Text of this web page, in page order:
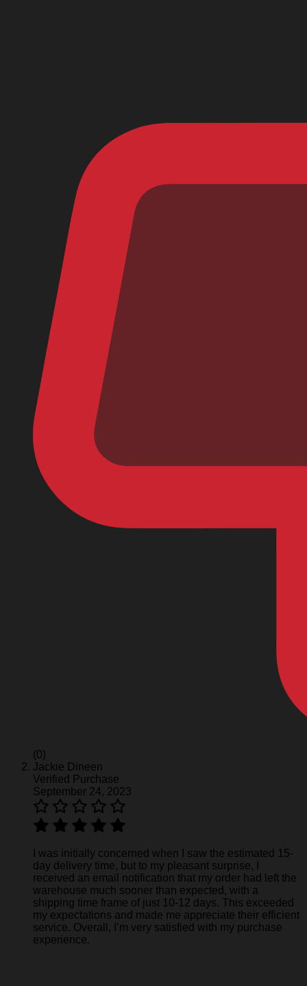
(0)
Jackie Dineen
Verified Purchase
September 24, 2023
I was initially concerned when I saw the estimated 15-
day delivery time, but to my pleasant surprise, I
received an email notification that my order had left the
warehouse much sooner than expected, with a
shipping time frame of just 10-12 days. This exceeded
my expectations and made me appreciate their efficient
service. Overall, I’m very satisfied with my purchase
experience.